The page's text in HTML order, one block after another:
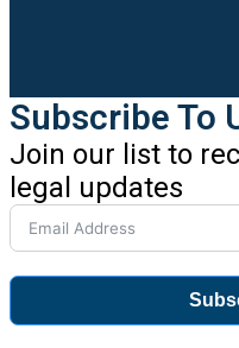
Subscribe To
Join our list to
legal updates